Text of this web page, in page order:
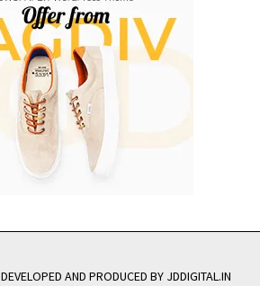
DEVELOPED AND PRODUCED BY JDDIGITAL.IN